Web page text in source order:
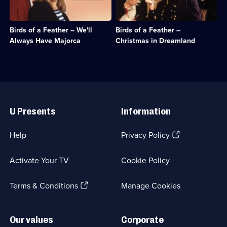
Sitcom;
1
episode
available.
Sitcom;
episode
available.
Birds of a Feather – We'll
Always Have Majorca
Dorien
spread
their
wings
and
Sitcom;
episode
available.
Birds of a Feather –
Christmas in Dreamland
on
Christmas
Eve
and
dreams
fantasy.;
Classic
Comedy
Sitcom;
available.
Links
U Presents
Help
Activate Your TV
Terms & Conditions(Opens
Information
Privacy Policy(Opens
tab)
Cookie Policy
Manage Cookies
Our values Corporate